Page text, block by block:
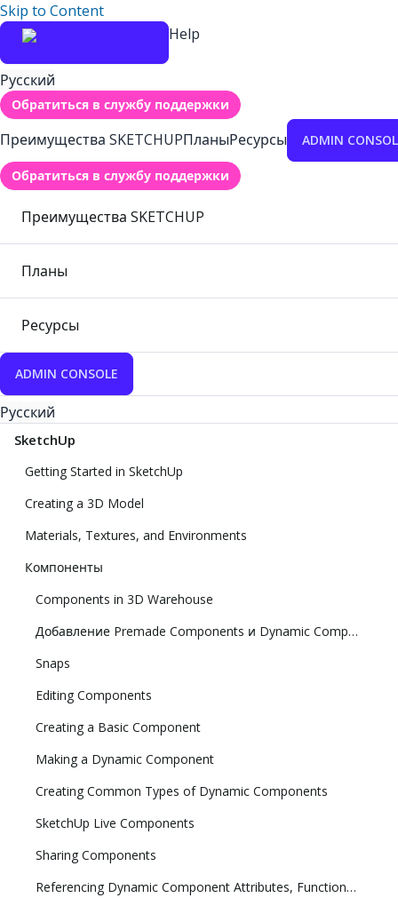
Skip to Content
Help
Русский
Обратиться в службу поддержки
Преимущества SKETCHUPПланыРесурсы ADMIN
Обратиться в службу поддержки
Преимущества SKETCHUP
Планы
Ресурсы
ADMIN CONSOLE
Русский
SketchUp
Getting Started in SketchUp
Creating a 3D Model
Materials, Textures, and Environments
Компоненты
Components in 3D Warehouse
Добавление Premade Components и Dynamic Components
Snaps
Editing Components
Creating a Basic Component
Making a Dynamic Component
Creating Common Types of Dynamic Components
SketchUp Live Components
Sharing Components
Referencing Dynamic Component Attributes, Functions, HTML Tags, and Operators